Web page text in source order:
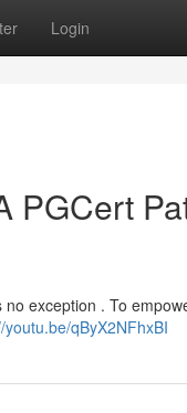
Login
PGCert
exception . To
youtu.be/qByX2NFhxBI